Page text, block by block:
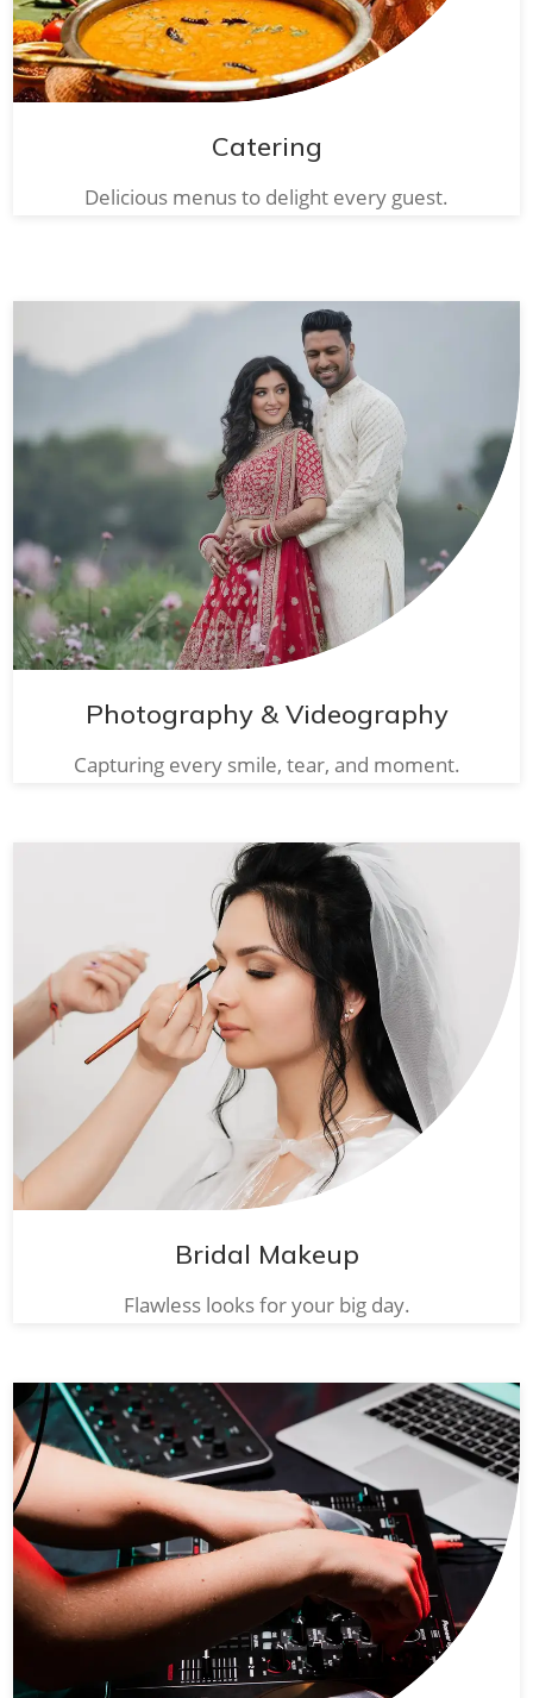
Catering
Delicious menus to delight every guest.
Photography & Videography
Capturing every smile, tear, and moment.
Bridal Makeup
Flawless looks for your big day.